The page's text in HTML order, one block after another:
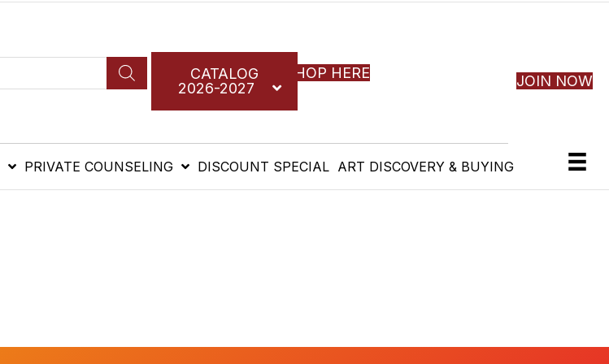
CATALOG
2026-2027
SHOP HERE JOIN NOW
PRIVATE COUNSELING DISCOUNT SPECIAL ART DISCOVERY & BUYING